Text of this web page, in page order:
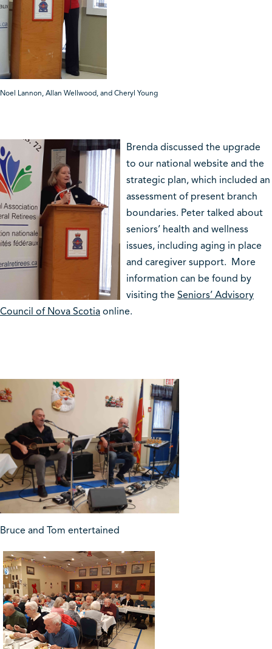
Noel Lannon, Allan Wellwood, and Cheryl Young
Brenda discussed the upgrade
to our national website and the
strategic plan, which included an
assessment of present branch
boundaries. Peter talked about
seniors’ health and wellness
issues, including aging in place
and caregiver support. More
information can be found by
visiting the Seniors’ Advisory
Council of Nova Scotia online.
Bruce and Tom entertained